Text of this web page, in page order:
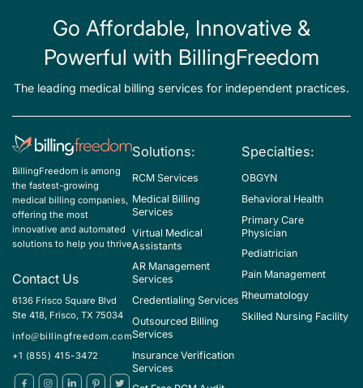
Go Affordable, Innovative &
Powerful with BillingFreedom
The leading medical billing services for independent practices.
BillingFreedom is among
the fastest-growing
medical billing companies,
offering the most
innovative and automated
solutions to help you thrive
Contact Us
6136 Frisco Square Blvd
Ste 418, Frisco, TX 75034
info@billingfreedom.com
+1 (855) 415-3472
Solutions:
RCM Services
Medical Billing
Services
Virtual Medical
Assistants
AR Management
Services
Credentialing Services
Outsourced Billing
Services
Insurance Verification
Services
Specialties:
OBGYN
Behavioral Health
Primary Care
Physician
Pediatrician
Pain Management
Rheumatology
Skilled Nursing Facility